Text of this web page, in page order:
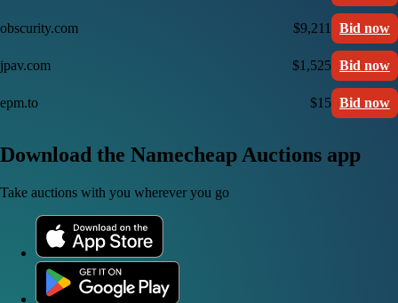
obscurity.com $9,211 Bid now
jpav.com $1,525 Bid now
epm.to $15 Bid now
Download the Namecheap Auctions app
Take auctions with you wherever you go